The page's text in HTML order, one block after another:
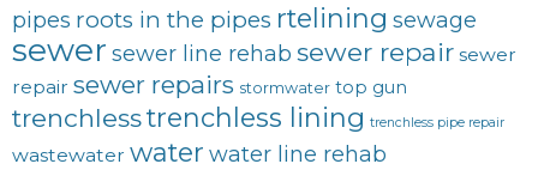
pipes roots in the pipes rtelining sewage
sewer sewer line rehab sewer repair sewer
repair sewer repairs stormwater top gun
trenchlesstrenchless lining trenchless pipe repair
wastewater water water line rehab